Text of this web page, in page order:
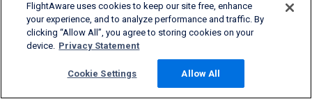
28-Jul-2026
AIRCRAFT CRJX
ORIGIN Nice Cote d'Azur
Palma de Mallorca (or Son Sant Joan) (
10:04AMCEST
FlightAware uses cookies to keep our site free, enhance
your experience, and to analyze performance and traffic. By
clicking “Allow All”, you agree to storing cookies on your
device. Privacy Statement
Cookie Settings Allow All